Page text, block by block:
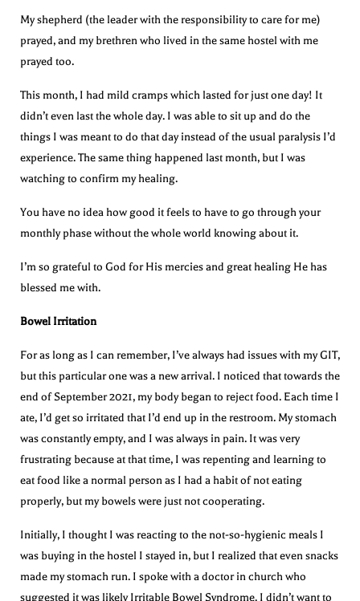
My shepherd (the leader with the responsibility to care for me)
prayed, and my brethren who lived in the same hostel with me
prayed too.
This month, I had mild cramps which lasted for just one day! It
didn’t even last the whole day. I was able to sit up and do the
things I was meant to do that day instead of the usual paralysis I’d
experience. The same thing happened last month, but I was
watching to confirm my healing.
You have no idea how good it feels to have to go through your
monthly phase without the whole world knowing about it.
I’m so grateful to God for His mercies and great healing He has
blessed me with.
Bowel Irritation
For as long as I can remember, I’ve always had issues with my GIT,
but this particular one was a new arrival. I noticed that towards the
end of September 2021, my body began to reject food. Each time I
ate, I’d get so irritated that I’d end up in the restroom. My stomach
was constantly empty, and I was always in pain. It was very
frustrating because at that time, I was repenting and learning to
eat food like a normal person as I had a habit of not eating
properly, but my bowels were just not cooperating.
Initially, I thought I was reacting to the not-so-hygienic meals I
was buying in the hostel I stayed in, but I realized that even snacks
made my stomach run. I spoke with a doctor in church who
suggested it was likely Irritable Bowel Syndrome. I didn’t want to